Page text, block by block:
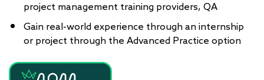
project management training providers, QA
Gain real-world experience through an internship
or project through the Advanced Practice option